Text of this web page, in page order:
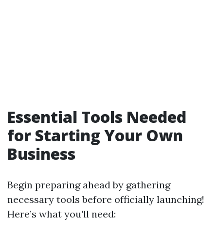
Essential Tools Needed
for Starting Your Own
Business
Begin preparing ahead by gathering
necessary tools before officially launching!
Here’s what you'll need: